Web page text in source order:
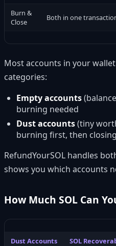
Burn &
Close
Both in one
Most accounts in your
categories:
Empty accounts
burning needed
Dust accounts(tiny
burning first, then closing
RefundYourSOL handles
shows you which accounts
How Much SOL Can
Dust Accounts SOL